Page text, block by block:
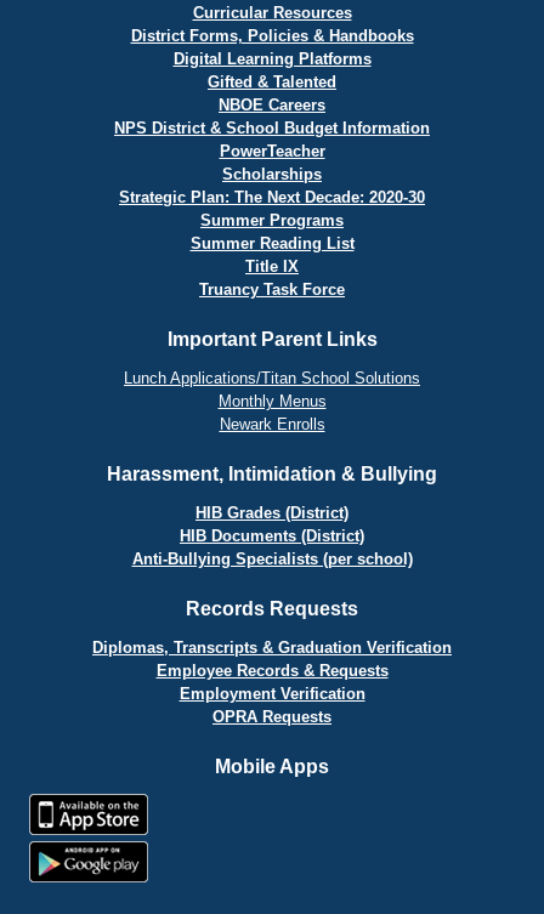
Curricular Resources
District Forms, Policies & Handbooks
Digital Learning Platforms
Gifted & Talented
NBOE Careers
NPS District & School Budget Information
PowerTeacher
Scholarships
Strategic Plan: The Next Decade: 2020-30
Summer Programs
Summer Reading List
Title IX
Truancy Task Force
Important Parent Links
Lunch Applications/Titan School Solutions
Monthly Menus
Newark Enrolls
Harassment, Intimidation & Bullying
HIB Grades (District)
HIB Documents (District)
Anti-Bullying Specialists (per school)
Records Requests
Diplomas, Transcripts & Graduation Verification
Employee Records & Requests
Employment Verification
OPRA Requests
Mobile Apps